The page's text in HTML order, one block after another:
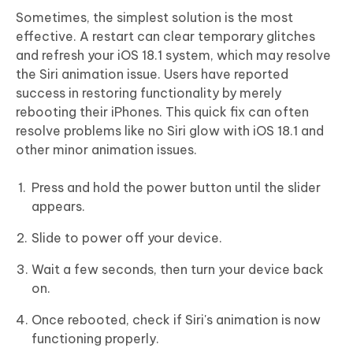
Sometimes, the simplest solution is the most
effective. A restart can clear temporary glitches
and refresh your iOS 18.1 system, which may resolve
the Siri animation issue. Users have reported
success in restoring functionality by merely
rebooting their iPhones. This quick fix can often
resolve problems like no Siri glow with iOS 18.1 and
other minor animation issues.
Press and hold the power button until the slider
appears.
Slide to power off your device.
Wait a few seconds, then turn your device back
on.
Once rebooted, check if Siri's animation is now
functioning properly.